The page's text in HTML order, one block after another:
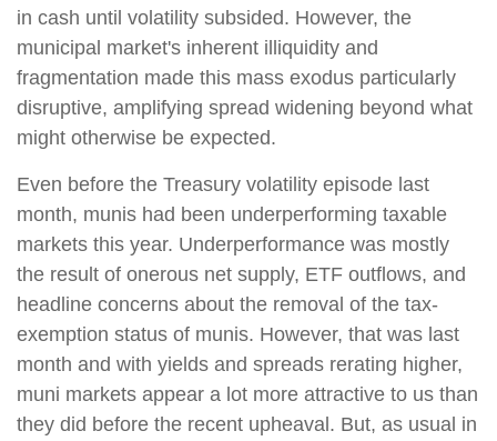
in cash until volatility subsided. However, the
municipal market's inherent illiquidity and
fragmentation made this mass exodus particularly
disruptive, amplifying spread widening beyond what
might otherwise be expected.
Even before the Treasury volatility episode last
month, munis had been underperforming taxable
markets this year. Underperformance was mostly
the result of onerous net supply, ETF outflows, and
headline concerns about the removal of the tax-
exemption status of munis. However, that was last
month and with yields and spreads rerating higher,
muni markets appear a lot more attractive to us than
they did before the recent upheaval. But, as usual in